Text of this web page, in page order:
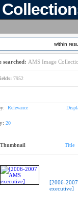
within
searched: AMS Image
7952
Relevance
20
Thumbnail Title
[2006-
executive]